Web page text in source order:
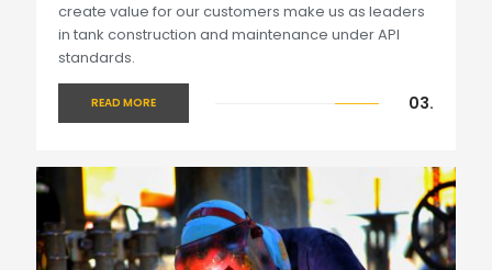
create value for our customers make us as leaders
in tank construction and maintenance under API
standards.
READ MORE 03.